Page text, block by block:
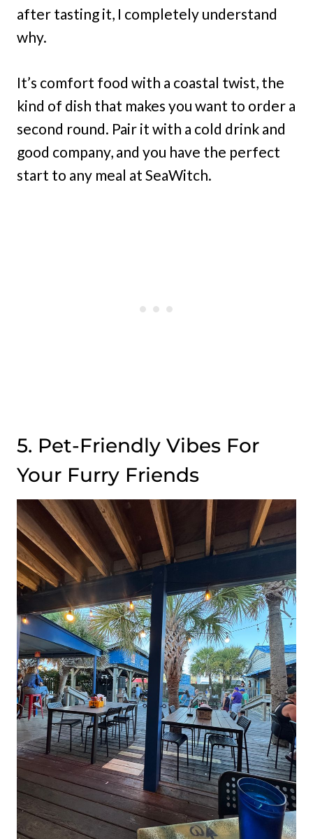
after tasting it, I completely understand
why.
It’s comfort food with a coastal twist, the
kind of dish that makes you want to order a
second round. Pair it with a cold drink and
good company, and you have the perfect
start to any meal at SeaWitch.
5. Pet-Friendly Vibes For
Your Furry Friends